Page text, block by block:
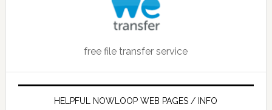
free file transfer service
HELPFUL NOWLOOP WEB PAGES / INFO